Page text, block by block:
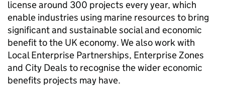
license around 300 projects every year, which
enable industries using marine resources to bring
significant and sustainable social and economic
benefit to the UK economy. We also work with
Local Enterprise Partnerships, Enterprise Zones
and City Deals to recognise the wider economic
benefits projects may have.